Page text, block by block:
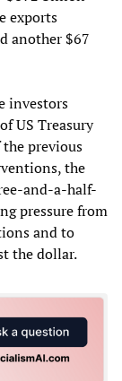
exports
another $67
investors
US Treasury
previous
the
and-a-half-
pressure from
and to
the dollar.